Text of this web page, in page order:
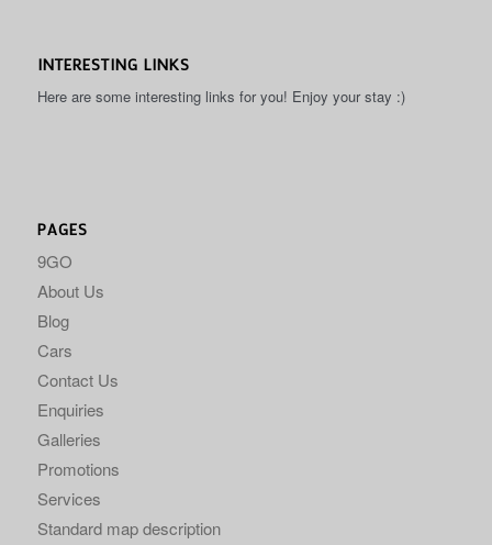
INTERESTING LINKS
Here are some interesting links for you! Enjoy your stay :)
PAGES
9GO
About Us
Blog
Cars
Contact Us
Enquiries
Galleries
Promotions
Services
Standard map description